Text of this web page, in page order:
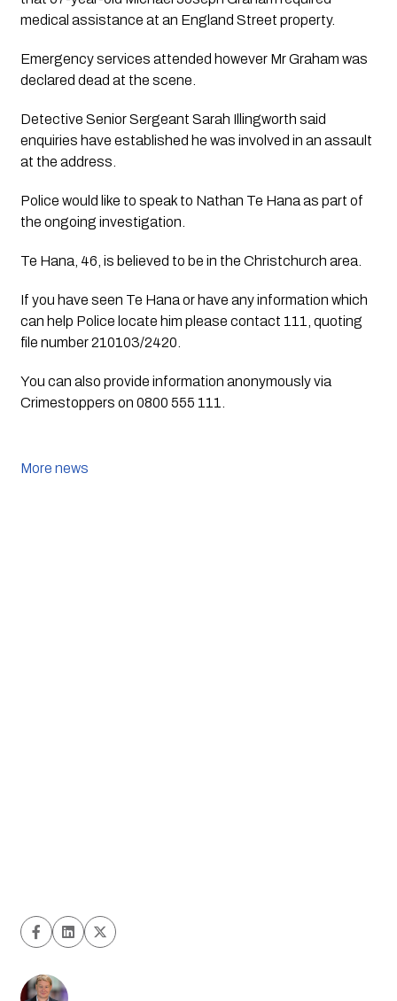
medical assistance at an England Street property.
Emergency services attended however Mr Graham was
declared dead at the scene.
Detective Senior Sergeant Sarah Illingworth said
enquiries have established he was involved in an assault
at the address.
Police would like to speak to Nathan Te Hana as part of
the ongoing investigation.
Te Hana, 46, is believed to be in the Christchurch area.
If you have seen Te Hana or have any information which
can help Police locate him please contact 111, quoting
file number 210103/2420.
You can also provide information anonymously via
Crimestoppers on 0800 555 111.
More news